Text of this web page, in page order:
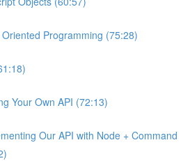
Programming (75:28)
Your Own API (72:13)
Our API with Node + Command